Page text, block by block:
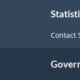
Contact